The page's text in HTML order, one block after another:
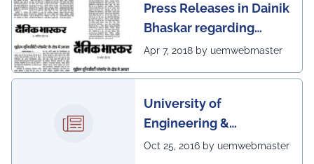
Press Releases in Dainik
Bhaskar regarding
excellent placement
Apr 7, 2018 by uemwebmaster
University of
Engineering &
Management, Kolkata in
Oct 25, 2016 by uemwebmaster